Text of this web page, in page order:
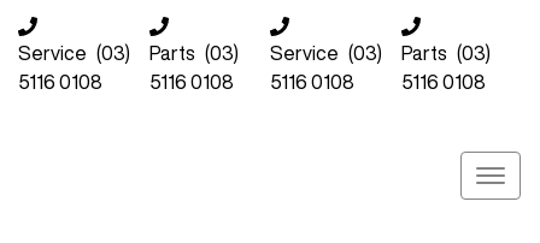
Service (03)
5116 0108
Parts (03)
5116 0108
Service (03)
5116 0108
Parts (03)
5116 0108